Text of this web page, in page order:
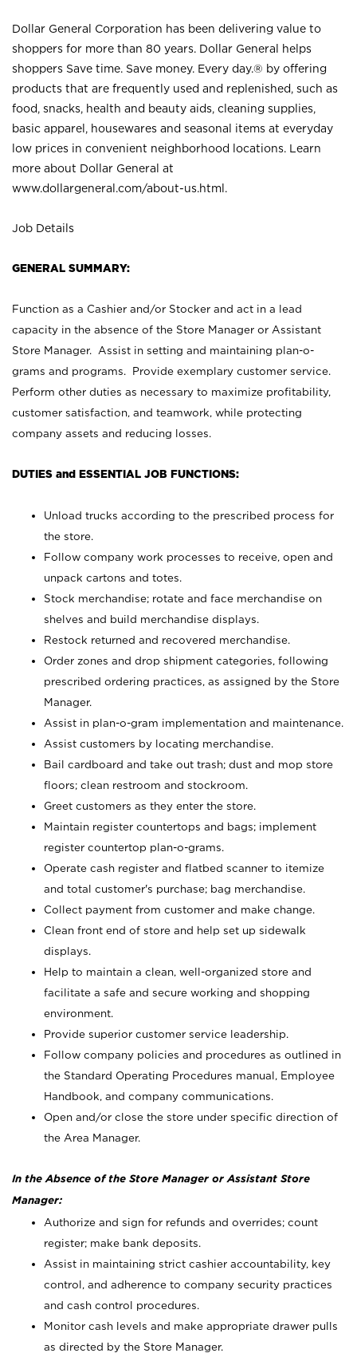
Dollar General Corporation has been delivering value to
shoppers for more than 80 years. Dollar General helps
shoppers Save time. Save money. Every day.® by offering
products that are frequently used and replenished, such as
food, snacks, health and beauty aids, cleaning supplies,
basic apparel, housewares and seasonal items at everyday
low prices in convenient neighborhood locations. Learn
more about Dollar General at
www.dollargeneral.com/about-us.html .
Job Details
GENERAL SUMMARY:
Function as a Cashier and/or Stocker and act in a lead
capacity in the absence of the Store Manager or Assistant
Store Manager. Assist in setting and maintaining plan-o-
grams and programs. Provide exemplary customer service.
Perform other duties as necessary to maximize profitability,
customer satisfaction, and teamwork, while protecting
company assets and reducing losses.
DUTIES and ESSENTIAL JOB FUNCTIONS:
Unload trucks according to the prescribed process for
the store.
Follow company work processes to receive, open and
unpack cartons and totes.
Stock merchandise; rotate and face merchandise on
shelves and build merchandise displays.
Restock returned and recovered merchandise.
Order zones and drop shipment categories, following
prescribed ordering practices, as assigned by the Store
Manager.
Assist in plan-o-gram implementation and maintenance.
Assist customers by locating merchandise.
Bail cardboard and take out trash; dust and mop store
floors; clean restroom and stockroom.
Greet customers as they enter the store.
Maintain register countertops and bags; implement
register countertop plan-o-grams.
Operate cash register and flatbed scanner to itemize
and total customer's purchase; bag merchandise.
Collect payment from customer and make change.
Clean front end of store and help set up sidewalk
displays.
Help to maintain a clean, well-organized store and
facilitate a safe and secure working and shopping
environment.
Provide superior customer service leadership.
Follow company policies and procedures as outlined in
the Standard Operating Procedures manual, Employee
Handbook, and company communications.
Open and/or close the store under specific direction of
the Area Manager.
In the Absence of the Store Manager or Assistant Store
Manager:
Authorize and sign for refunds and overrides; count
register; make bank deposits.
Assist in maintaining strict cashier accountability, key
control, and adherence to company security practices
and cash control procedures.
Monitor cash levels and make appropriate drawer pulls
as directed by the Store Manager.